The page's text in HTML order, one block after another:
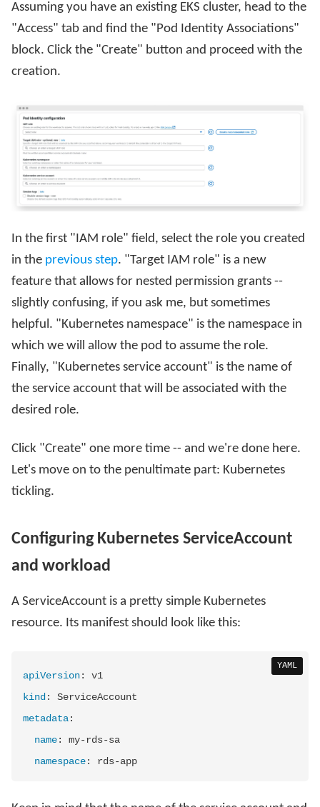
Assuming you have an existing EKS cluster, head to the
"Access" tab and find the "Pod Identity Associations"
block. Click the "Create" button and proceed with the
creation.
In the first "IAM role" field, select the role you created
in the previous step. "Target IAM role" is a new
feature that allows for nested permission grants --
slightly confusing, if you ask me, but sometimes
helpful. "Kubernetes namespace" is the namespace in
which we will allow the pod to assume the role.
Finally, "Kubernetes service account" is the name of
the service account that will be associated with the
desired role.
Click "Create" one more time -- and we're done here.
Let's move on to the penultimate part: Kubernetes
tickling.
Configuring Kubernetes ServiceAccount
and workload
A ServiceAccount is a pretty simple Kubernetes
resource. Its manifest should look like this:
YAML
apiVersion:
kind :
metadata:
name: my-rds-sa
namespace: rds-